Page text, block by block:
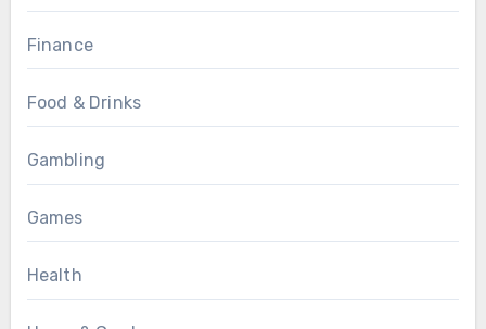
Finance
Food & Drinks
Gambling
Games
Health